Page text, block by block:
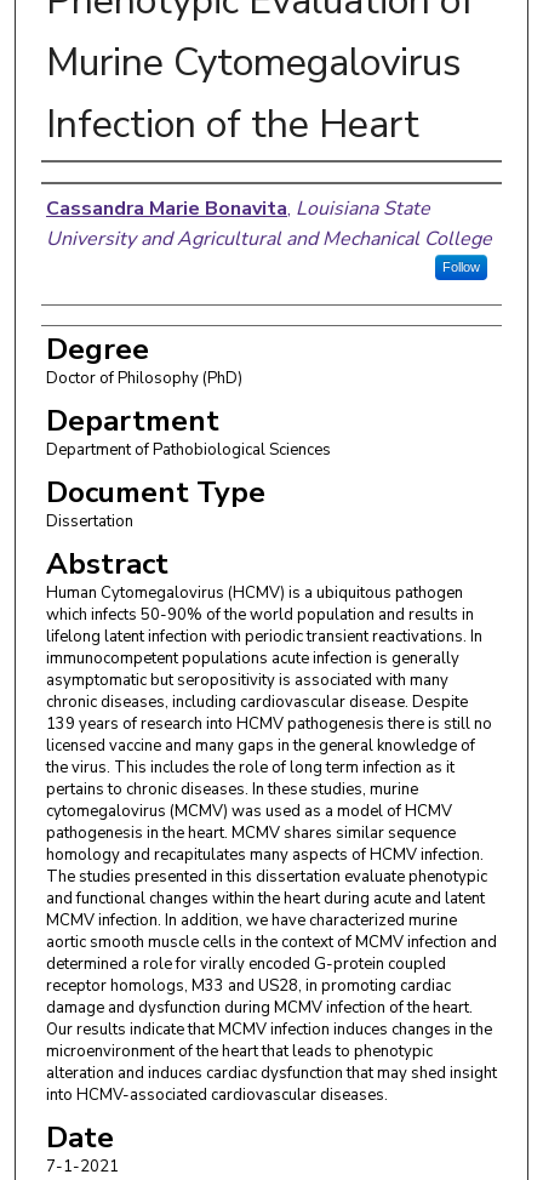
Murine Cytomegalovirus
Infection of the Heart
Author
Cassandra Marie Bonavita, Louisiana State
University and Agricultural and Mechanical College
Follow
Degree
Doctor of Philosophy (PhD)
Department
Department of Pathobiological Sciences
Document Type
Dissertation
Abstract
Human Cytomegalovirus (HCMV) is a ubiquitous pathogen
which infects 50-90% of the world population and results in
lifelong latent infection with periodic transient reactivations. In
immunocompetent populations acute infection is generally
asymptomatic but seropositivity is associated with many
chronic diseases, including cardiovascular disease. Despite
139 years of research into HCMV pathogenesis there is still no
licensed vaccine and many gaps in the general knowledge of
the virus. This includes the role of long term infection as it
pertains to chronic diseases. In these studies, murine
cytomegalovirus (MCMV) was used as a model of HCMV
pathogenesis in the heart. MCMV shares similar sequence
homology and recapitulates many aspects of HCMV infection.
The studies presented in this dissertation evaluate phenotypic
and functional changes within the heart during acute and latent
MCMV infection. In addition, we have characterized murine
aortic smooth muscle cells in the context of MCMV infection and
determined a role for virally encoded G-protein coupled
receptor homologs, M33 and US28, in promoting cardiac
damage and dysfunction during MCMV infection of the heart.
Our results indicate that MCMV infection induces changes in the
microenvironment of the heart that leads to phenotypic
alteration and induces cardiac dysfunction that may shed insight
into HCMV-associated cardiovascular diseases.
Date
7-1-2021